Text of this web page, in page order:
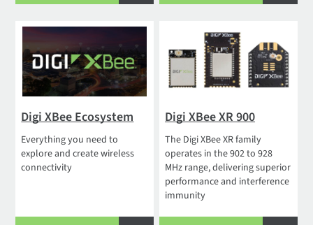
Digi XBee Ecosystem
Everything you need to
explore and create wireless
connectivity
Digi XBee XR 900
The Digi XBee XR family
operates in the 902 to 928
MHz range, delivering superior
performance and interference
immunity